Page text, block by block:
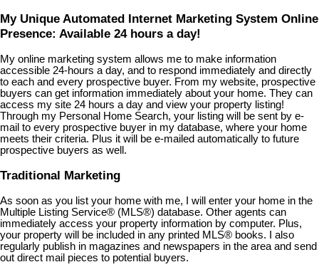
My Unique Automated Internet Marketing System Online
Presence: Available 24 hours a day!
My online marketing system allows me to make information
accessible 24-hours a day, and to respond immediately and directly
to each and every prospective buyer. From my website, prospective
buyers can get information immediately about your home. They can
access my site 24 hours a day and view your property listing!
Through my Personal Home Search, your listing will be sent by e-
mail to every prospective buyer in my database, where your home
meets their criteria. Plus it will be e-mailed automatically to future
prospective buyers as well.
Traditional Marketing
As soon as you list your home with me, I will enter your home in the
Multiple Listing Service® (MLS®) database. Other agents can
immediately access your property information by computer. Plus,
your property will be included in any printed MLS® books. I also
regularly publish in magazines and newspapers in the area and send
out direct mail pieces to potential buyers.